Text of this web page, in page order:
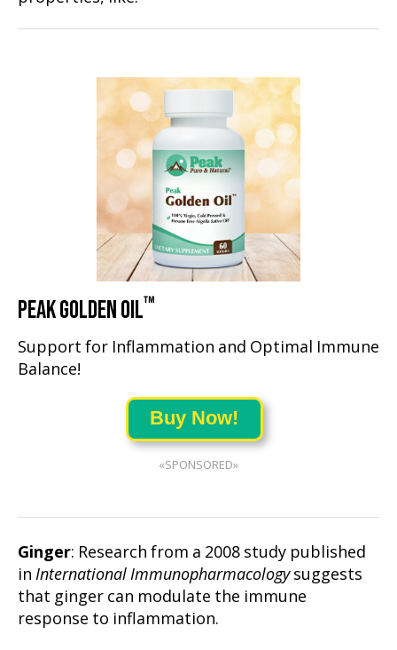
PEAK GOLDEN OIL™
Support for Inflammation and Optimal Immune
Balance!
Buy Now!
«SPONSORED»
Ginger: Research from a 2008 study published
in International Immunopharmacologysuggests
that ginger can modulate the immune
response to inflammation.